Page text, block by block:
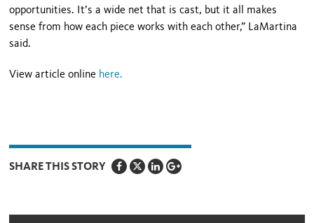
opportunities. It’s a wide net that is cast, but it all makes
sense from how each piece works with each other,” LaMartina
said.
View article online here.
SHARE THIS STORY